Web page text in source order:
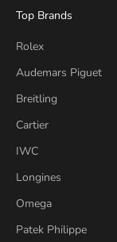
Top Brands
Rolex
Audemars Piguet
Breitling
Cartier
IWC
Longines
Omega
Patek Philippe